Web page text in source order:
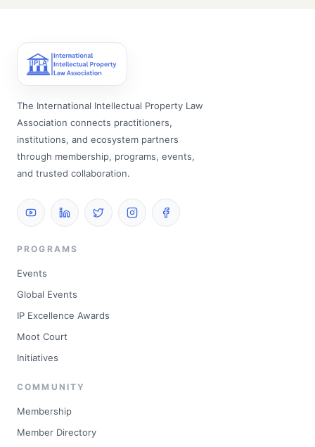
The International Intellectual Property Law
Association connects practitioners,
institutions, and ecosystem partners
through membership, programs, events,
and trusted collaboration.
PROGRAMS
Events
Global Events
IP Excellence Awards
Moot Court
Initiatives
COMMUNITY
Membership
Member Directory